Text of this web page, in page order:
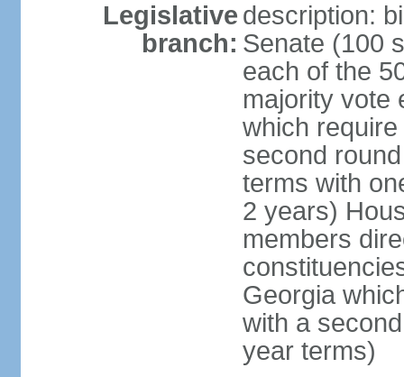
Legislative
branch:
description:
Senate (100
each of the
majority vote
which
second
terms with
2 years)
members
Georgia
with a
year terms)